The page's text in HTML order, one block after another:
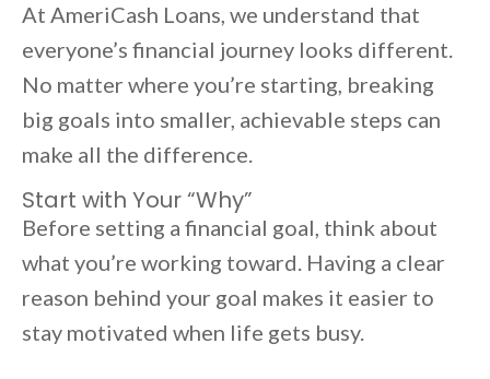
At AmeriCash Loans, we understand that
everyone’s financial journey looks different.
No matter where you’re starting, breaking
big goals into smaller, achievable steps can
make all the difference.
Start with Your “Why”
Before setting a financial goal, think about
what you’re working toward. Having a clear
reason behind your goal makes it easier to
stay motivated when life gets busy.